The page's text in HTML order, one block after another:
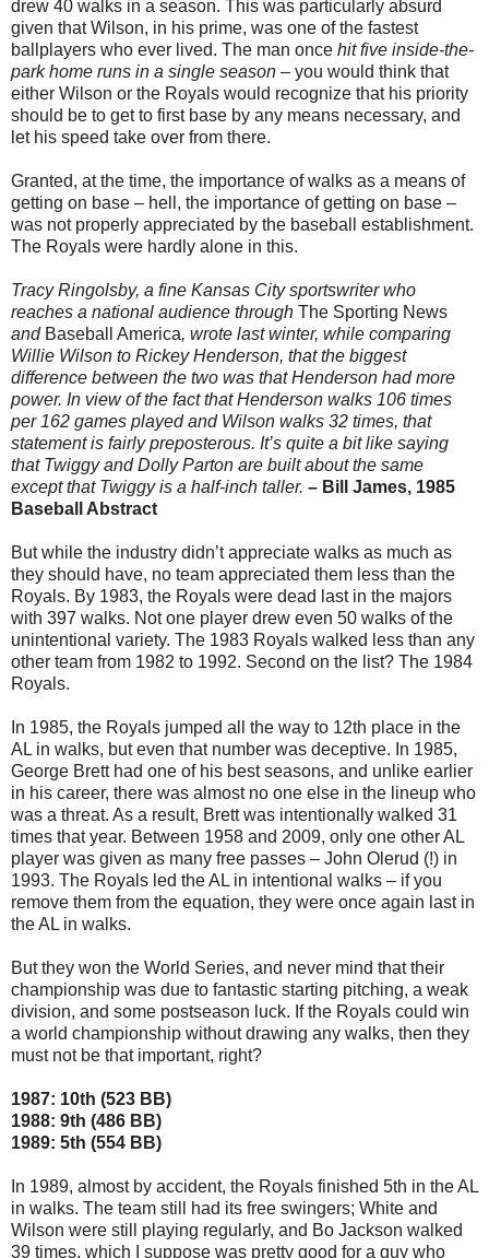
drew 40 walks in a season. This was particularly absurd
given that Wilson, in his prime, was one of the fastest
ballplayers who ever lived. The man once hit five inside-the-
park home runs in a single season – you would think that
either Wilson or the Royals would recognize that his priority
should be to get to first base by any means necessary, and
let his speed take over from there.
Granted, at the time, the importance of walks as a means of
getting on base – hell, the importance of getting on base –
was not properly appreciated by the baseball establishment.
The Royals were hardly alone in this.
Tracy Ringolsby, a fine Kansas City sportswriter who
reaches a national audience through The Sporting News
and Baseball America, wrote last winter, while comparing
Willie Wilson to Rickey Henderson, that the biggest
difference between the two was that Henderson had more
power. In view of the fact that Henderson walks 106 times
per 162 games played and Wilson walks 32 times, that
statement is fairly preposterous. It’s quite a bit like saying
that Twiggy and Dolly Parton are built about the same
except that Twiggy is a half-inch taller. – Bill James, 1985
Baseball Abstract
But while the industry didn’t appreciate walks as much as
they should have, no team appreciated them less than the
Royals. By 1983, the Royals were dead last in the majors
with 397 walks. Not one player drew even 50 walks of the
unintentional variety. The 1983 Royals walked less than any
other team from 1982 to 1992. Second on the list? The 1984
Royals.
In 1985, the Royals jumped all the way to 12th place in the
AL in walks, but even that number was deceptive. In 1985,
George Brett had one of his best seasons, and unlike earlier
in his career, there was almost no one else in the lineup who
was a threat. As a result, Brett was intentionally walked 31
times that year. Between 1958 and 2009, only one other AL
player was given as many free passes – John Olerud (!) in
1993. The Royals led the AL in intentional walks – if you
remove them from the equation, they were once again last in
the AL in walks.
But they won the World Series, and never mind that their
championship was due to fantastic starting pitching, a weak
division, and some postseason luck. If the Royals could win
a world championship without drawing any walks, then they
must not be that important, right?
1987: 10th (523 BB)
1988: 9th (486 BB)
1989: 5th (554 BB)
In 1989, almost by accident, the Royals finished 5th in the AL
in walks. The team still had its free swingers; White and
Wilson were still playing regularly, and Bo Jackson walked
39 times, which I suppose was pretty good for a guy who